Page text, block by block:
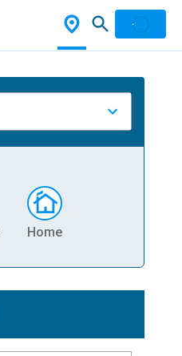
Home